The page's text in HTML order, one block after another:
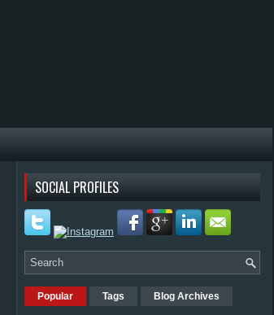
SOCIAL PROFILES
Popular Tags Blog Archives